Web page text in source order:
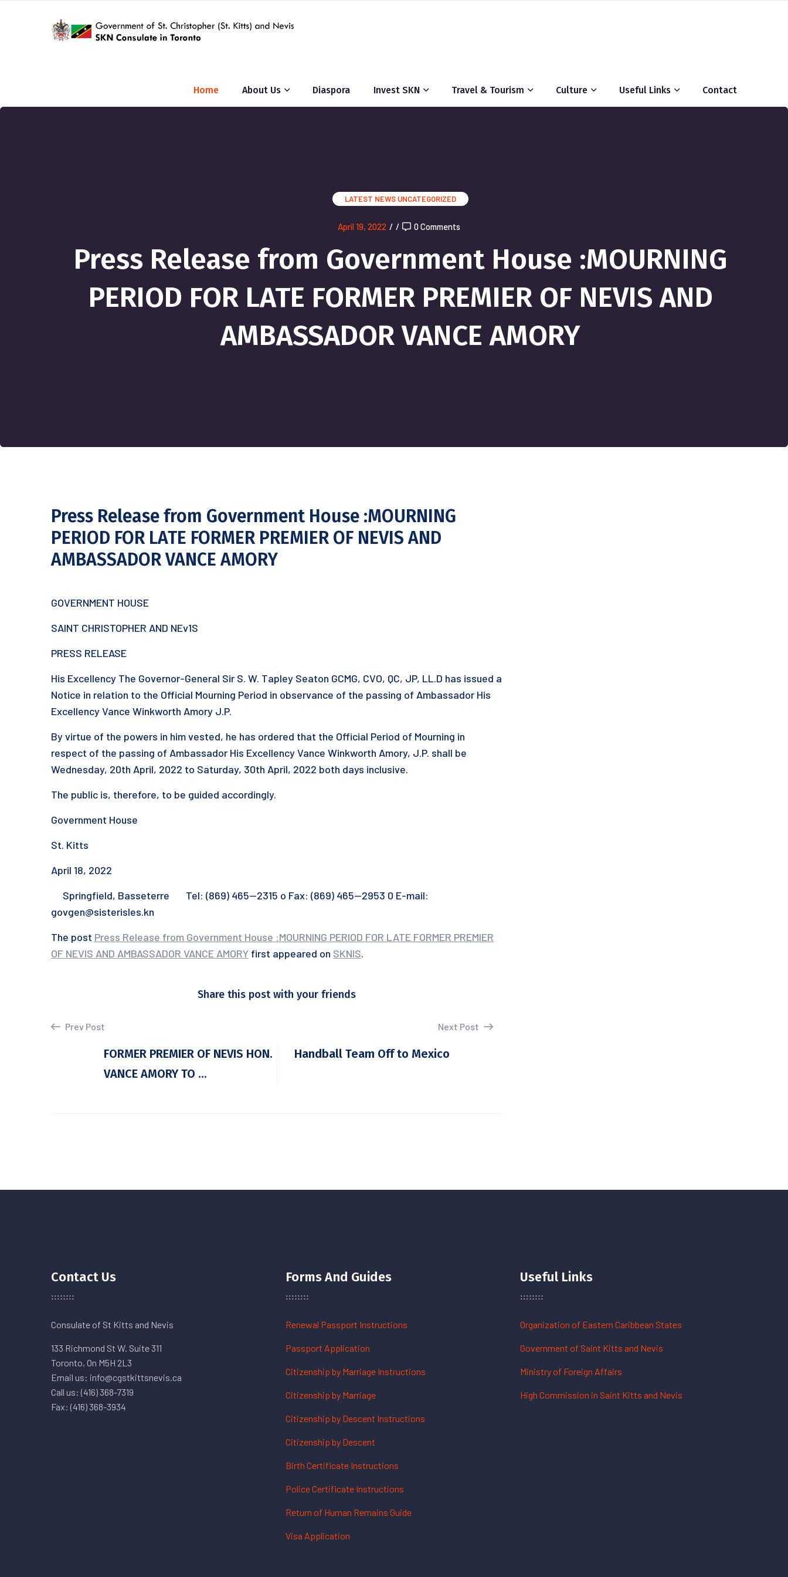
Home About Us Diaspora Invest SKN Travel & Tourism Culture Useful Links Contact
LATEST NEWS UNCATEGORIZED
April 19, 2022 / / 0 Comments
Press Release from Government House :MOURNING
PERIOD FOR LATE FORMER PREMIER OF NEVIS AND
AMBASSADOR VANCE AMORY
Press Release from Government House :MOURNING
PERIOD FOR LATE FORMER PREMIER OF NEVIS AND
AMBASSADOR VANCE AMORY
GOVERNMENT HOUSE
SAINT CHRISTOPHER AND NEv1S
PRESS RELEASE
His Excellency The Governor-General Sir S. W. Tapley Seaton GCMG, CVO, QC, JP, LL.D has issued a
Notice in relation to the Official Mourning Period in observance of the passing of Ambassador His
Excellency Vance Winkworth Amory J.P.
By virtue of the powers in him vested, he has ordered that the Official Period of Mourning in
respect of the passing of Ambassador His Excellency Vance Winkworth Amory, J.P. shall be
Wednesday, 20th April, 2022 to Saturday, 30th April, 2022 both days inclusive.
The public is, therefore, to be guided accordingly.
Government House
St. Kitts
April 18, 2022
Springfield, Basseterre Tel: (869) 465—2315 o Fax: (869) 465—2953 0 E-mail:
govgen@sisterisles.kn
The post Press Release from Government House :MOURNING PERIOD FOR LATE FORMER PREMIER
OF NEVIS AND AMBASSADOR VANCE AMORY first appeared on SKNIS.
Share this post with your friends
Prev Post
FORMER PREMIER OF NEVIS HON.
VANCE AMORY TO ...
Next Post
Handball Team Off to Mexico
Contact Us
Consulate of St Kitts and Nevis
133 Richmond St W. Suite 311
Toronto, On M5H 2L3
Email us: info@cgstkittsnevis.ca
Call us: (416) 368-7319
Fax: (416) 368-3934
Forms And Guides
Renewal Passport Instructions
Passport Application
Citizenship by Marriage Instructions
Citizenship by Marriage
Citizenship by Descent Instructions
Citizenship by Descent
Birth Certificate Instructions
Police Certificate Instructions
Return of Human Remains Guide
Visa Application
Useful Links
Organization of Eastern Caribbean States
Government of Saint Kitts and Nevis
Ministry of Foreign Affairs
High Commission in Saint Kitts and Nevis